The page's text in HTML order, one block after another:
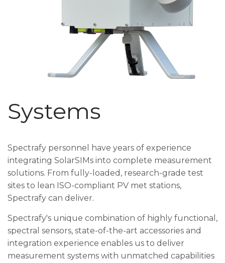
Systems
Spectrafy personnel have years of experience
integrating SolarSIMs into complete measurement
solutions. From fully-loaded, research-grade test
sites to lean ISO-compliant PV met stations,
Spectrafy can deliver.
Spectrafy's unique combination of highly functional,
spectral sensors, state-of-the-art accessories and
integration experience enables us to deliver
measurement systems with unmatched capabilities